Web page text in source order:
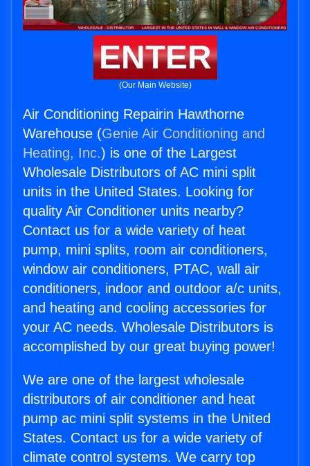
ENTER
(Our Main Website)
Air Conditioning Repairin Hawthorne
Warehouse (Genie Air Conditioning and
Heating, Inc.) is one of the Largest
Wholesale Distributors of AC mini split
units in the United States. Looking for
quality Air Conditioner units nearby?
Contact us for a wide variety of heat
pump, mini splits, room air conditioners,
window air conditioners, PTAC, wall air
conditioners, indoor and outdoor a/c units,
and heating and cooling accessories for
your AC needs. Wholesale Distributors is
accomplished by our great buying power!
We are one of the largest wholesale
distributors of air conditioner and heat
pump ac mini split systems in the United
States. Contact us for a wide variety of
climate control systems. We carry top